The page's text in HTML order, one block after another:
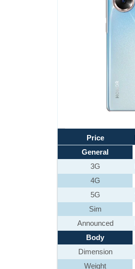
Price
General
3G
4G
5G
Sim
Announced
Body
Dimension
Weight